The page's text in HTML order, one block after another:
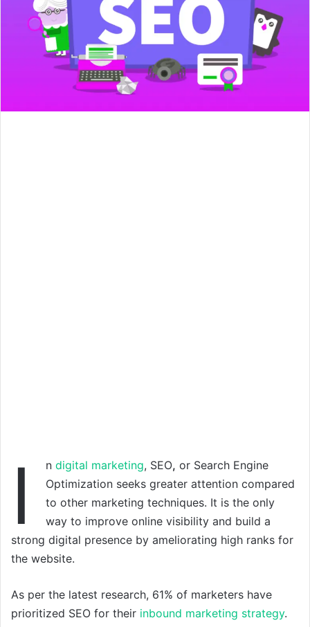
I n digital marketing, SEO, or Search Engine
Optimization seeks greater attention compared
to other marketing techniques. It is the only
way to improve online visibility and build a
strong digital presence by ameliorating high ranks for
the website.
As per the latest research, 61% of marketers have
prioritized SEO for their inbound marketing strategy.